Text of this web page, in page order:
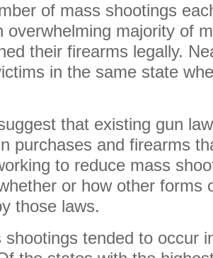
of mass shootings
overwhelming majority of
their firearms legally.
in the same state
that existing gun
purchases and firearms
to reduce mass
or how other forms
those laws.
shootings tended to occur